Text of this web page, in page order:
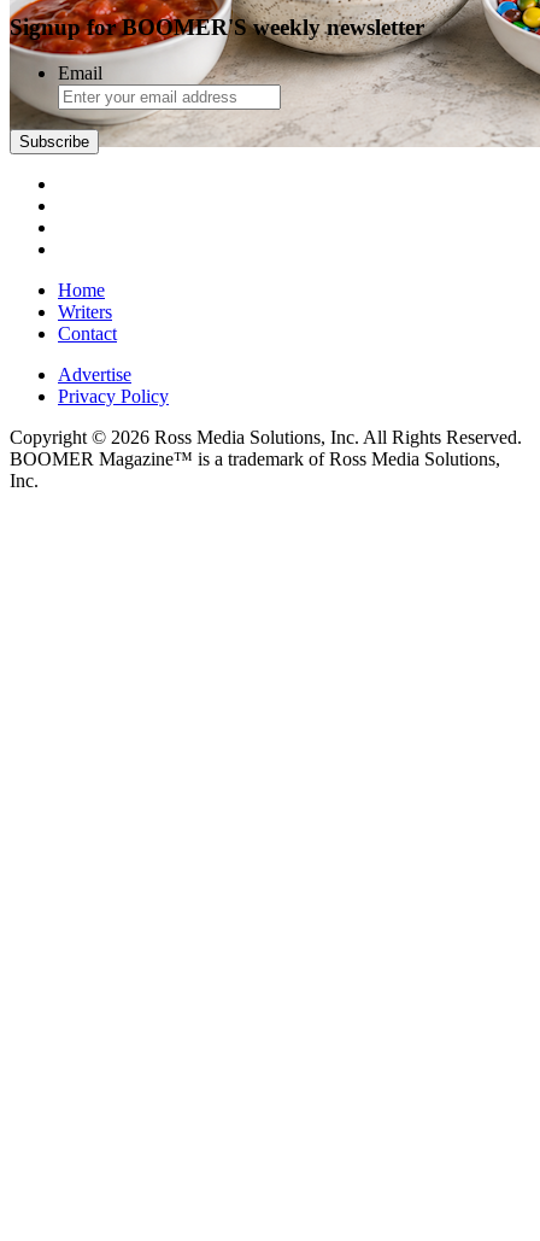
Signup for BOOMER'S weekly newsletter
Email
Subscribe
Home
Writers
Contact
Advertise
Privacy Policy
Copyright © 2026 Ross Media Solutions, Inc. All Rights Reserved.
BOOMER Magazine™ is a trademark of Ross Media Solutions,
Inc.